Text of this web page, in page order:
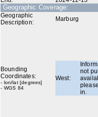
Geographic Coverage:
Geographic
Description:
Marburg
Bounding
Coordinates:
- lon/lat [degrees]
- WGS 84
West:
not
in.